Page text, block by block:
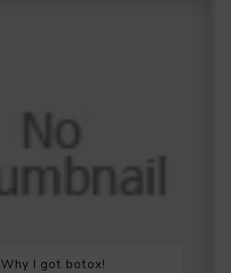
Why I got botox!